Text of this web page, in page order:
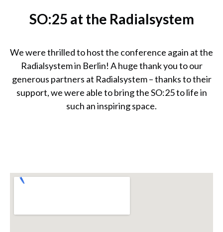
SO:25 at the Radialsystem
We were thrilled to host the conference again at the
Radialsystem in Berlin! A huge thank you to our
generous partners at Radialsystem – thanks to their
support, we were able to bring the SO:25 to life in
such an inspiring space.